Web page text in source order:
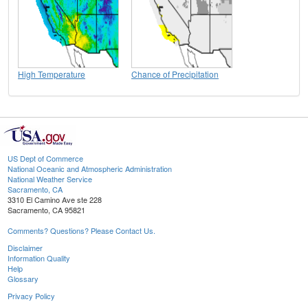
High Temperature Chance of Precipitation
US Dept of Commerce
National Oceanic and Atmospheric Administration
National Weather Service
Sacramento, CA
3310 El Camino Ave ste 228
Sacramento, CA 95821
Comments? Questions? Please Contact Us.
Disclaimer
Information Quality
Help
Glossary
Privacy Policy